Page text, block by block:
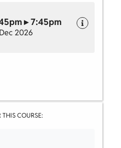
▸ 7:45pm
2026
THIS COURSE: